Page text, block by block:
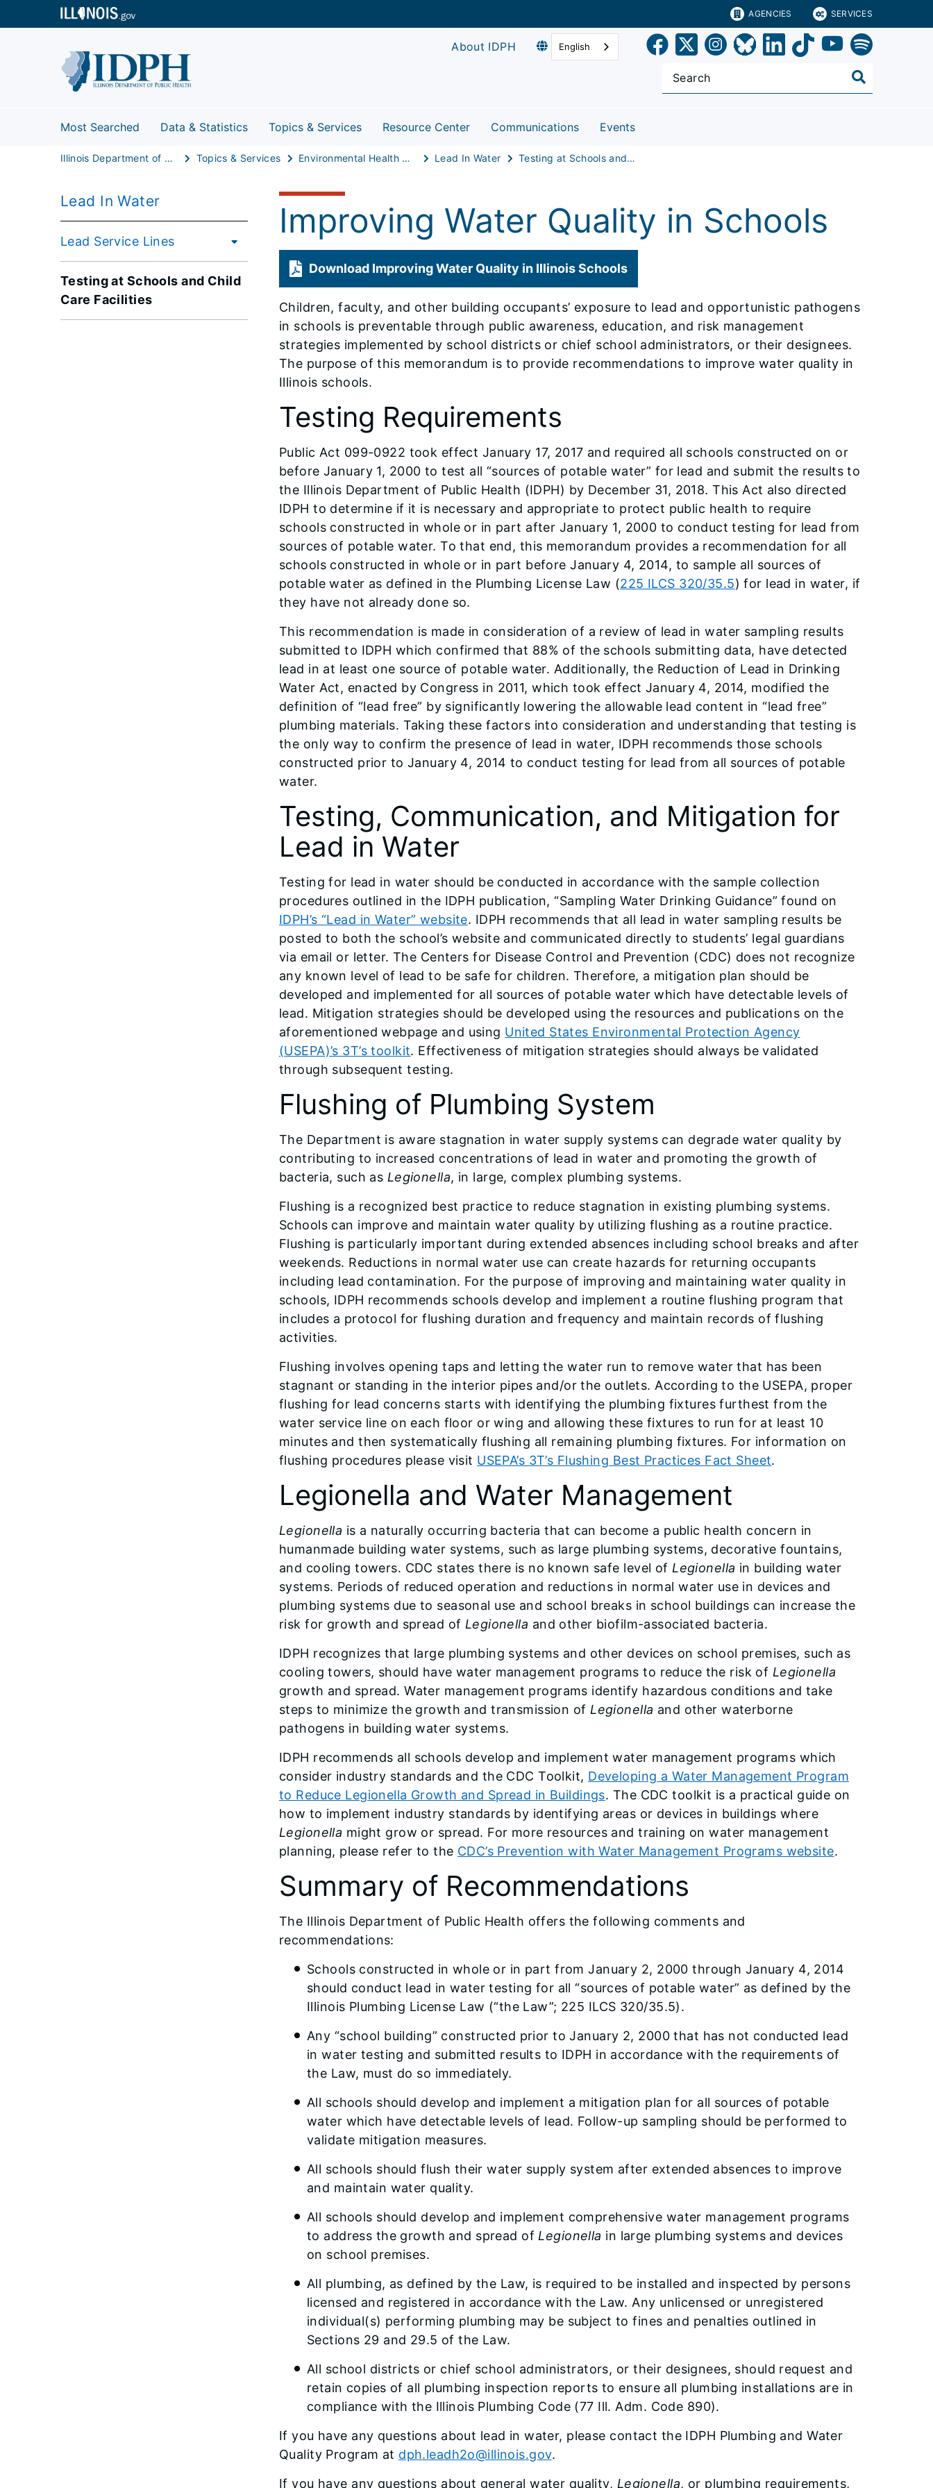
AGENCIES SERVICES
About IDPH English
Most Searched Data & Statistics Topics & Services Resource Center Communications Events
Illinois Department of Public Health Topics & Services Environmental Health Protection Lead In Water Testing at Schools and Child Care Facilities
Lead In Water
Lead Service Lines
Testing at Schools and Child
Care Facilities
Improving Water Quality in Schools
Download Improving Water Quality in Illinois Schools
Children, faculty, and other building occupants’ exposure to lead and opportunistic pathogens
in schools is preventable through public awareness, education, and risk management
strategies implemented by school districts or chief school administrators, or their designees.
The purpose of this memorandum is to provide recommendations to improve water quality in
Illinois schools.
Testing Requirements
Public Act 099-0922 took effect January 17, 2017 and required all schools constructed on or
before January 1, 2000 to test all “sources of potable water” for lead and submit the results to
the Illinois Department of Public Health (IDPH) by December 31, 2018. This Act also directed
IDPH to determine if it is necessary and appropriate to protect public health to require
schools constructed in whole or in part after January 1, 2000 to conduct testing for lead from
sources of potable water. To that end, this memorandum provides a recommendation for all
schools constructed in whole or in part before January 4, 2014, to sample all sources of
potable water as defined in the Plumbing License Law (225 ILCS 320/35.5) for lead in water, if
they have not already done so.
This recommendation is made in consideration of a review of lead in water sampling results
submitted to IDPH which confirmed that 88% of the schools submitting data, have detected
lead in at least one source of potable water. Additionally, the Reduction of Lead in Drinking
Water Act, enacted by Congress in 2011, which took effect January 4, 2014, modified the
definition of “lead free” by significantly lowering the allowable lead content in “lead free”
plumbing materials. Taking these factors into consideration and understanding that testing is
the only way to confirm the presence of lead in water, IDPH recommends those schools
constructed prior to January 4, 2014 to conduct testing for lead from all sources of potable
water.
Testing, Communication, and Mitigation for
Lead in Water
Testing for lead in water should be conducted in accordance with the sample collection
procedures outlined in the IDPH publication, “Sampling Water Drinking Guidance” found on
IDPH’s “Lead in Water” website. IDPH recommends that all lead in water sampling results be
posted to both the school’s website and communicated directly to students’ legal guardians
via email or letter. The Centers for Disease Control and Prevention (CDC) does not recognize
any known level of lead to be safe for children. Therefore, a mitigation plan should be
developed and implemented for all sources of potable water which have detectable levels of
lead. Mitigation strategies should be developed using the resources and publications on the
aforementioned webpage and using United States Environmental Protection Agency
(USEPA)’s 3T’s toolkit. Effectiveness of mitigation strategies should always be validated
through subsequent testing.
Flushing of Plumbing System
The Department is aware stagnation in water supply systems can degrade water quality by
contributing to increased concentrations of lead in water and promoting the growth of
bacteria, such as Legionella, in large, complex plumbing systems.
Flushing is a recognized best practice to reduce stagnation in existing plumbing systems.
Schools can improve and maintain water quality by utilizing flushing as a routine practice.
Flushing is particularly important during extended absences including school breaks and after
weekends. Reductions in normal water use can create hazards for returning occupants
including lead contamination. For the purpose of improving and maintaining water quality in
schools, IDPH recommends schools develop and implement a routine flushing program that
includes a protocol for flushing duration and frequency and maintain records of flushing
activities.
Flushing involves opening taps and letting the water run to remove water that has been
stagnant or standing in the interior pipes and/or the outlets. According to the USEPA, proper
flushing for lead concerns starts with identifying the plumbing fixtures furthest from the
water service line on each floor or wing and allowing these fixtures to run for at least 10
minutes and then systematically flushing all remaining plumbing fixtures. For information on
flushing procedures please visit USEPA’s 3T’s Flushing Best Practices Fact Sheet.
Legionella and Water Management
Legionella is a naturally occurring bacteria that can become a public health concern in
humanmade building water systems, such as large plumbing systems, decorative fountains,
and cooling towers. CDC states there is no known safe level of Legionella in building water
systems. Periods of reduced operation and reductions in normal water use in devices and
plumbing systems due to seasonal use and school breaks in school buildings can increase the
risk for growth and spread of Legionella and other biofilm-associated bacteria.
IDPH recognizes that large plumbing systems and other devices on school premises, such as
cooling towers, should have water management programs to reduce the risk of Legionella
growth and spread. Water management programs identify hazardous conditions and take
steps to minimize the growth and transmission of Legionella and other waterborne
pathogens in building water systems.
IDPH recommends all schools develop and implement water management programs which
consider industry standards and the CDC Toolkit, Developing a Water Management Program
to Reduce Legionella Growth and Spread in Buildings. The CDC toolkit is a practical guide on
how to implement industry standards by identifying areas or devices in buildings where
Legionella might grow or spread. For more resources and training on water management
planning, please refer to the CDC’s Prevention with Water Management Programs website.
Summary of Recommendations
The Illinois Department of Public Health offers the following comments and
recommendations:
Schools constructed in whole or in part from January 2, 2000 through January 4, 2014
should conduct lead in water testing for all “sources of potable water” as defined by the
Illinois Plumbing License Law (“the Law”; 225 ILCS 320/35.5).
Any “school building” constructed prior to January 2, 2000 that has not conducted lead
in water testing and submitted results to IDPH in accordance with the requirements of
the Law, must do so immediately.
All schools should develop and implement a mitigation plan for all sources of potable
water which have detectable levels of lead. Follow-up sampling should be performed to
validate mitigation measures.
All schools should flush their water supply system after extended absences to improve
and maintain water quality.
All schools should develop and implement comprehensive water management programs
to address the growth and spread of Legionella in large plumbing systems and devices
on school premises.
All plumbing, as defined by the Law, is required to be installed and inspected by persons
licensed and registered in accordance with the Law. Any unlicensed or unregistered
individual(s) performing plumbing may be subject to fines and penalties outlined in
Sections 29 and 29.5 of the Law.
All school districts or chief school administrators, or their designees, should request and
retain copies of all plumbing inspection reports to ensure all plumbing installations are in
compliance with the Illinois Plumbing Code (77 Ill. Adm. Code 890).
If you have any questions about lead in water, please contact the IDPH Plumbing and Water
Quality Program at dph.leadh2o@illinois.gov.
If you have any questions about general water quality, Legionella, or plumbing requirements,